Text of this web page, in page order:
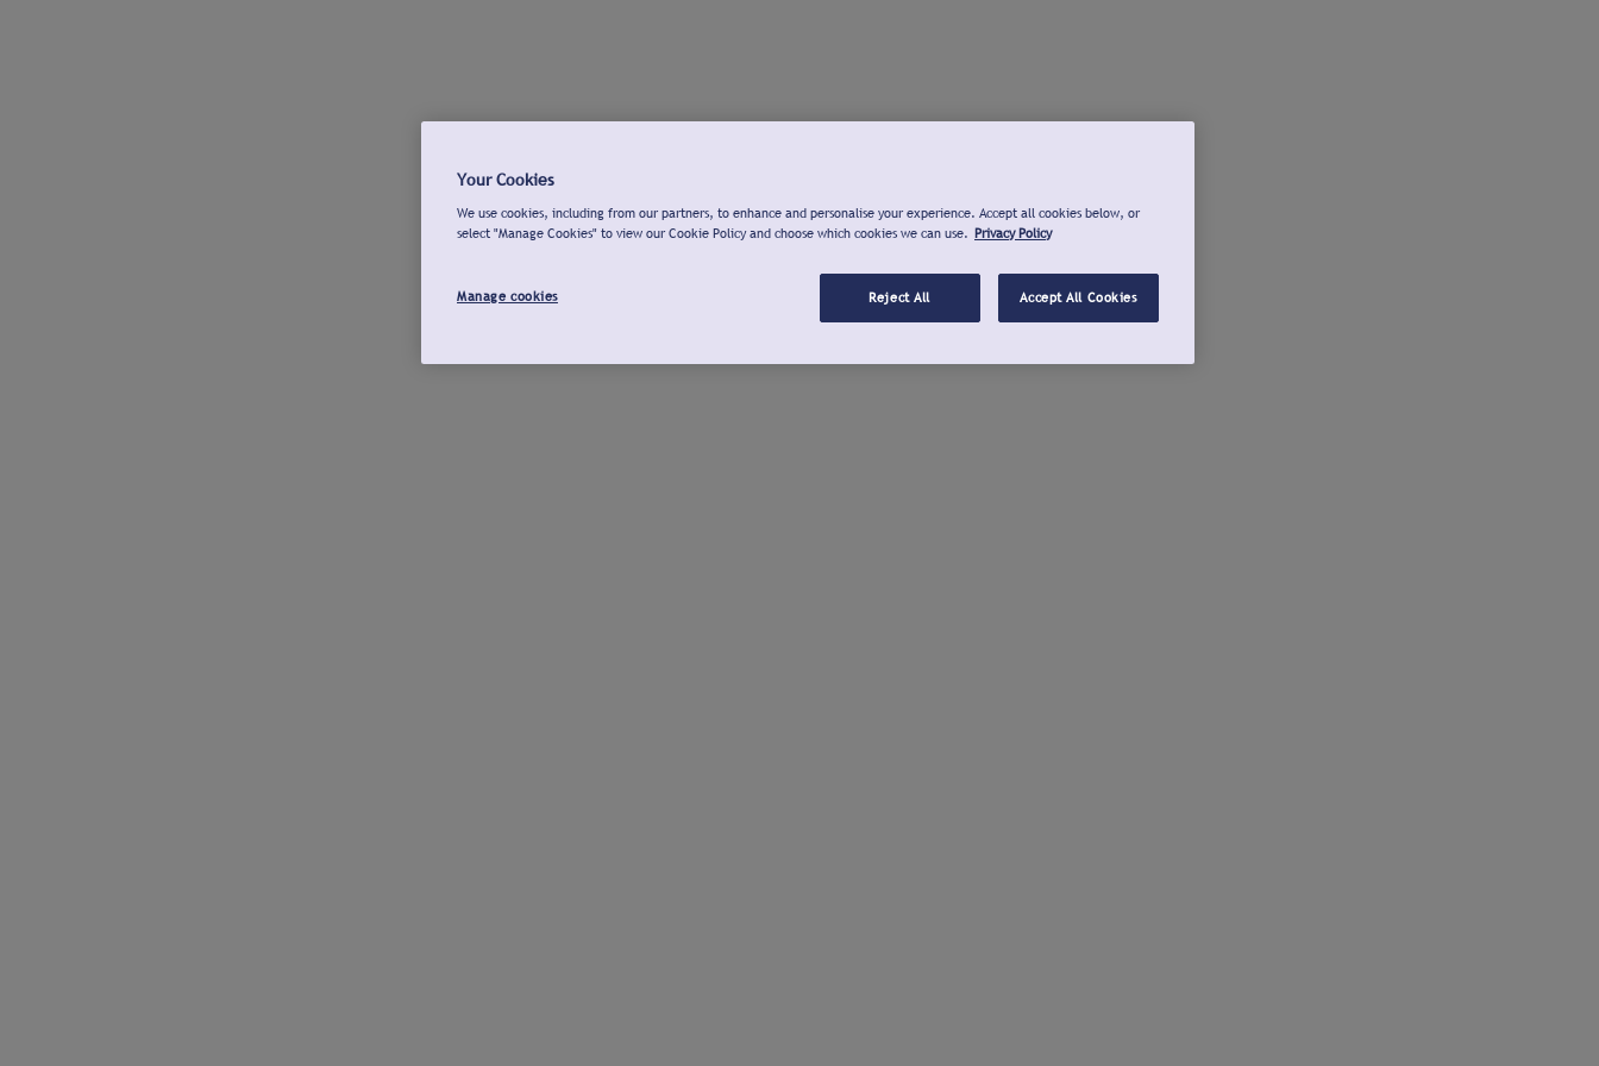
Your Cookies
We use cookies, including from our partners, to enhance and personalise your experience. Accept all cookies below, or
select "Manage Cookies" to view our Cookie Policy and choose which cookies we can use. Privacy Policy
Manage cookies Reject All Accept All Cookies